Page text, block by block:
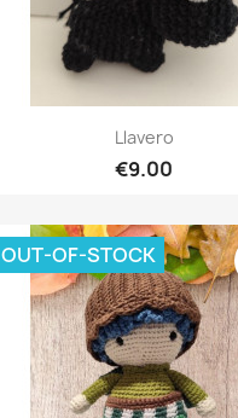
Llavero
€9.00
OUT-OF-STOCK